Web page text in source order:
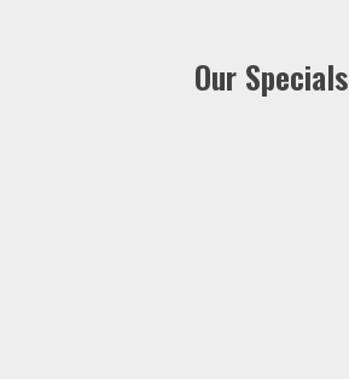
Our Specials